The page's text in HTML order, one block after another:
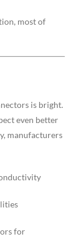
most of
is bright.
even better
manufacturers
for